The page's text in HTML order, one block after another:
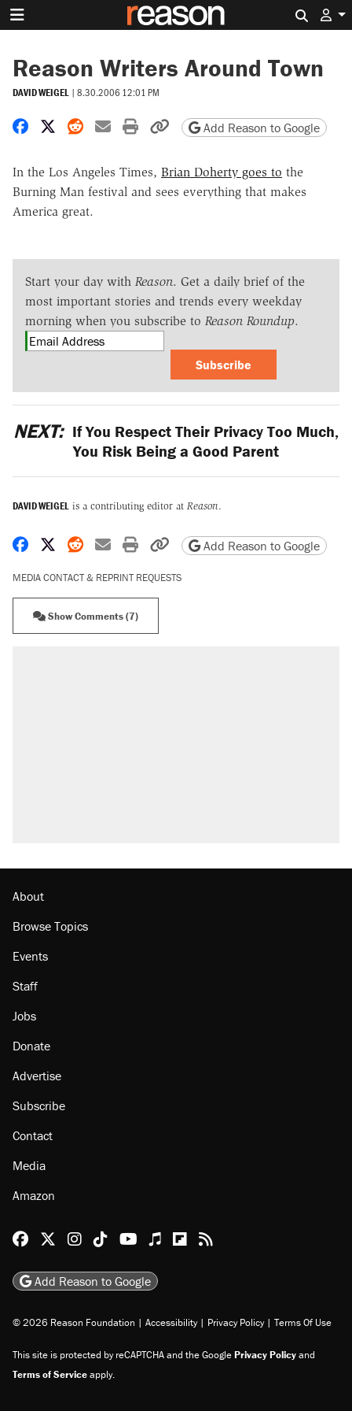
Reason Writers Around Town
DAVID WEIGEL | 8.30.2006 12:01 PM
Share on Facebook
Share on X
Share on Reddit
Share by email
Print friendly version
Copy page URL
Add Reason to Google
In the Los Angeles Times, Brian Doherty goes to the
Burning Man festival and sees everything that makes
America great.
Start your day with Reason. Get a daily brief of the
most important stories and trends every weekday
morning when you subscribe to Reason Roundup.
Subscribe
NEXT: If You Respect Their Privacy Too Much,
You Risk Being a Good Parent
DAVID WEIGEL is a contributing editor at Reason.
Share on Facebook
Share on X
Share on Reddit
Share by email
Print friendly version
Copy page URL
Add Reason to Google
MEDIA CONTACT & REPRINT REQUESTS
Show Comments (7)
About
Browse Topics
Events
Staff
Jobs
Donate
Advertise
Subscribe
Contact
Media
Amazon
Reason Facebook
@reason on X
Reason Instagram
Reason TikTok
Reason Youtube
Apple Podcasts
Reason on Flipboard
Reason RSS
Add Reason to Google
© 2026 Reason Foundation | Accessibility | Privacy Policy | Terms Of Use
This site is protected by reCAPTCHA and the GooglePrivacy Policyand
Terms of Serviceapply.